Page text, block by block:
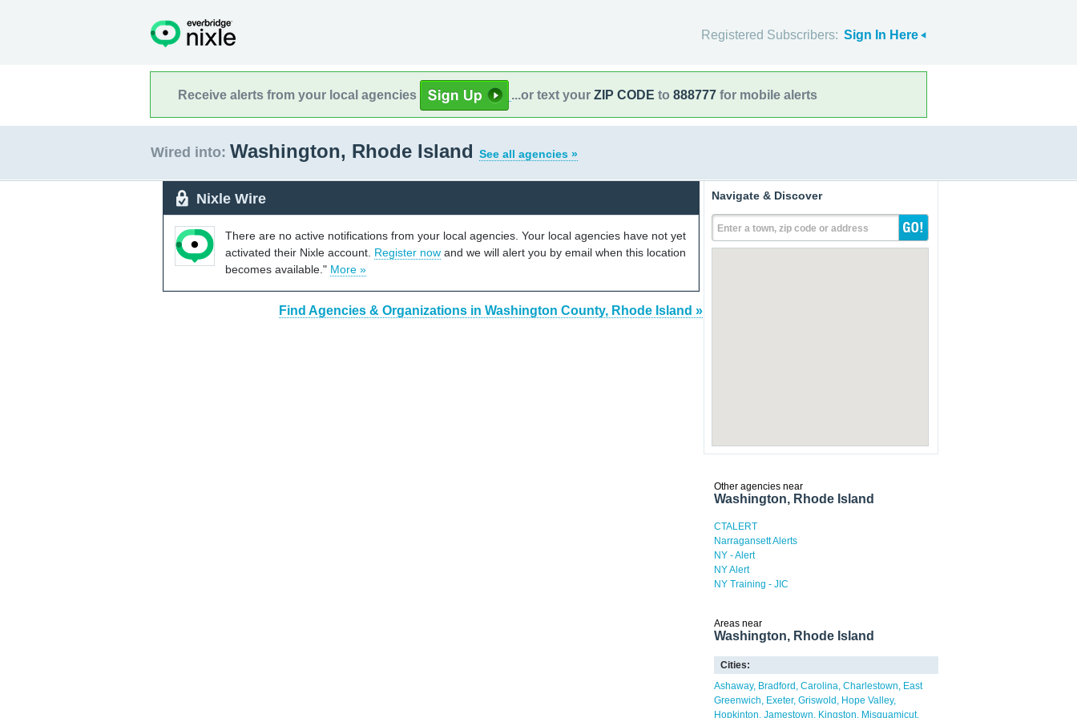
Registered Subscribers: Sign In Here
Receive alerts from your local agencies ...or text your ZIP CODE to 888777 for mobile alerts
Wired into: Washington, Rhode Island See all agencies »
Nixle Wire
There are no active notifications from your local agencies. Your local agencies have not yet
activated their Nixle account. Register now and we will alert you by email when this location
becomes available." More »
Find Agencies & Organizations in Washington County, Rhode Island »
Navigate & Discover
Enter a town, zip code or address
Other agencies near
Washington, Rhode Island
CTALERT
Narragansett Alerts
NY - Alert
NY Alert
NY Training - JIC
Areas near
Washington, Rhode Island
Cities:
Ashaway Bradford Carolina Charlestown
East
Greenwich
Exeter Griswold
Hope Valley
Hopkinton Jamestown Kingston
Misquamicut